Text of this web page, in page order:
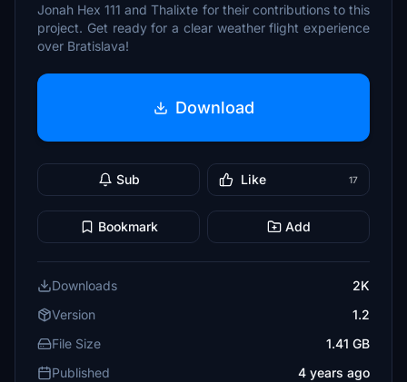
Jonah Hex 111 and Thalixte for their contributions to this
project. Get ready for a clear weather flight experience
over Bratislava!
Download
Sub Like 17
Bookmark Add
Downloads
2K
Version
1.2
File Size
1.41 GB
Published
4 years ago